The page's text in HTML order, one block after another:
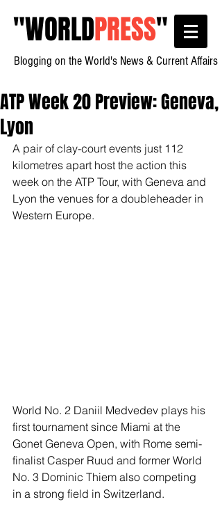
"WORLDPRESS"
Blogging on the World's News & Current Affairs
ATP Week 20 Preview: Geneva,
Lyon
A pair of clay-court events just 112
kilometres apart host the action this
week on the ATP Tour, with Geneva and
Lyon the venues for a doubleheader in
Western Europe.
World No. 2 Daniil Medvedev plays his
first tournament since Miami at the
Gonet Geneva Open, with Rome semi-
finalist Casper Ruud and former World
No. 3 Dominic Thiem also competing
in a strong field in Switzerland.